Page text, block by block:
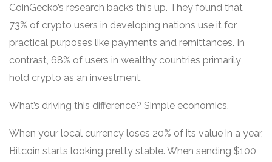
CoinGecko’s research backs this up. They found that
73% of crypto users in developing nations use it for
practical purposes like payments and remittances. In
contrast, 68% of users in wealthy countries primarily
hold crypto as an investment.
What’s driving this difference? Simple economics.
When your local currency loses 20% of its value in a year,
Bitcoin starts looking pretty stable. When sending $100